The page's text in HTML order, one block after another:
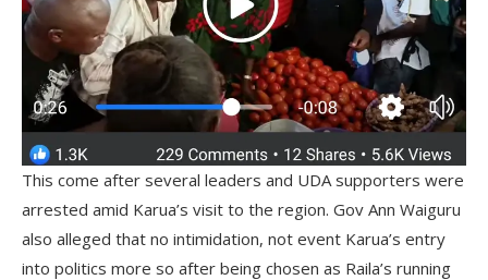
This come after several leaders and UDA supporters were
arrested amid Karua’s visit to the region. Gov Ann Waiguru
also alleged that no intimidation, not event Karua’s entry
into politics more so after being chosen as Raila’s running